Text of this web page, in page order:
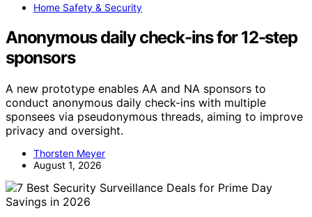
Home Safety & Security
Anonymous daily check-ins for 12-step
sponsors
A new prototype enables AA and NA sponsors to
conduct anonymous daily check-ins with multiple
sponsees via pseudonymous threads, aiming to improve
privacy and oversight.
Thorsten Meyer
August 1, 2026